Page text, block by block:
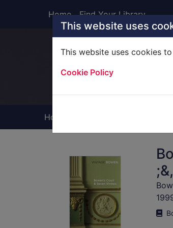
This website uses
This website uses cookies
Cookie Policy
Home Find Your Library
Home